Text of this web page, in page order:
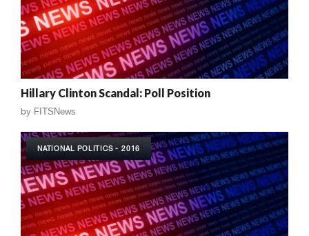
Hillary Clinton Scandal: Poll Position
by FITSNews
NATIONAL POLITICS - 2016